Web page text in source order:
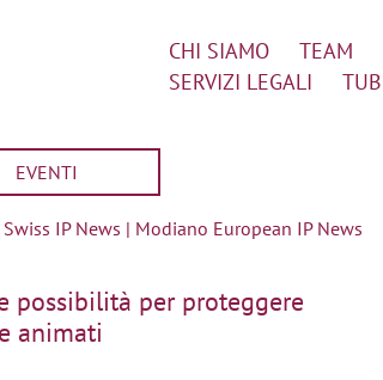
CHI SIAMO TEAM
SERVIZI LEGALI
TUB
EVENTI
IP News | Modiano European IP News
possibilità per proteggere
animati